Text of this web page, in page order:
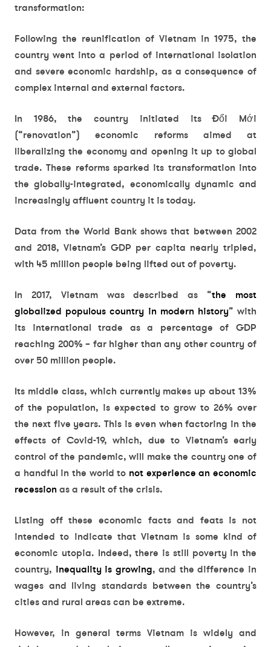
transformation:
Following the reunification of Vietnam in 1975, the
country went into a period of international isolation
and severe economic hardship, as a consequence of
complex internal and external factors.
In 1986, the country initiated its Đổi Mới
(“renovation”) economic reforms aimed at
liberalizing the economy and opening it up to global
trade. These reforms sparked its transformation into
the globally-integrated, economically dynamic and
increasingly affluent country it is today.
Data from the World Bank shows that between 2002
and 2018, Vietnam’s GDP per capita nearly tripled,
with 45 million people being lifted out of poverty.
In 2017, Vietnam was described as “the most
globalized populous country in modern history” with
its international trade as a percentage of GDP
reaching 200% – far higher than any other country of
over 50 million people.
Its middle class, which currently makes up about 13%
of the population, is expected to grow to 26% over
the next five years. This is even when factoring in the
effects of Covid-19, which, due to Vietnam’s early
control of the pandemic, will make the country one of
a handful in the world to not experience an economic
recession as a result of the crisis.
Listing off these economic facts and feats is not
intended to indicate that Vietnam is some kind of
economic utopia. Indeed, there is still poverty in the
country, inequality is growing, and the difference in
wages and living standards between the country’s
cities and rural areas can be extreme.
However, in general terms Vietnam is widely and